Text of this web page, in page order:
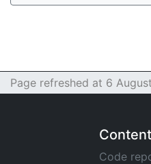
Page refreshed at 6
Code